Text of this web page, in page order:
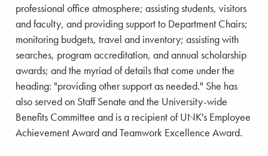
professional office atmosphere; assisting students, visitors
and faculty, and providing support to Department Chairs;
monitoring budgets, travel and inventory; assisting with
searches, program accreditation, and annual scholarship
awards; and the myriad of details that come under the
heading: "providing other support as needed." She has
also served on Staff Senate and the University-wide
Benefits Committee and is a recipient of UNK's Employee
Achievement Award and Teamwork Excellence Award.